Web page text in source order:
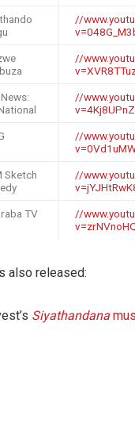
//
//
//
//
Sketch
//
TV
//
also released:
Siyathandana